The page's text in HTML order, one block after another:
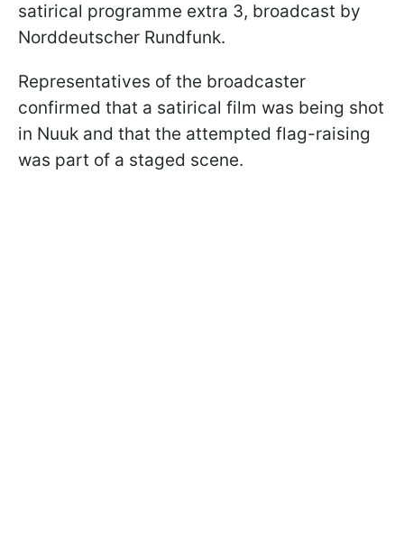
satirical programme extra 3, broadcast by
Norddeutscher Rundfunk.
Representatives of the broadcaster
confirmed that a satirical film was being shot
in Nuuk and that the attempted flag-raising
was part of a staged scene.